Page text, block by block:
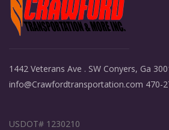
1442 Veterans Ave . SW Conyers, Ga
info@Crawfordtransportation.com 470-
USDOT# 1230210